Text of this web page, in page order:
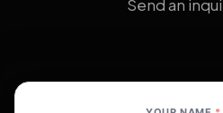
Send an